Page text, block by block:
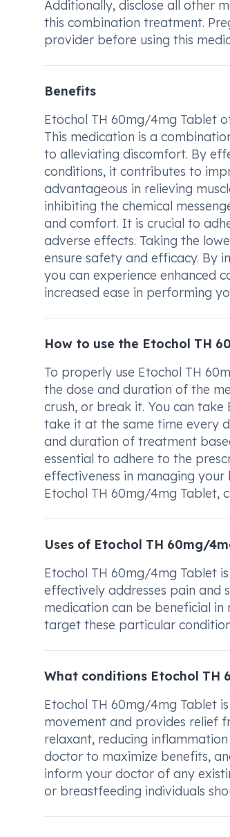
Additionally, disclose all other
this combination treatment.
provider before using this
Benefits
Etochol TH 60mg/4mg Tablet
This medication is a
to alleviating discomfort. By
conditions, it contributes to
advantageous in relieving
inhibiting the chemical
and comfort. It is crucial to
adverse effects. Taking the
ensure safety and efficacy. By
you can experience enhanced
increased ease in performing
How to use the Etochol TH
To properly use Etochol TH
the dose and duration of the
crush, or break it. You can
take it at the same time every
and duration of treatment
essential to adhere to the
effectiveness in managing
Etochol TH 60mg/4mg Tablet,
Uses of Etochol TH 60mg/
Etochol TH 60mg/4mg Tablet
effectively addresses pain and
medication can be beneficial
target these particular
What conditions Etochol TH
Etochol TH 60mg/4mg Tablet
movement and provides relief
relaxant, reducing
doctor to maximize benefits,
inform your doctor of any
or breastfeeding individuals